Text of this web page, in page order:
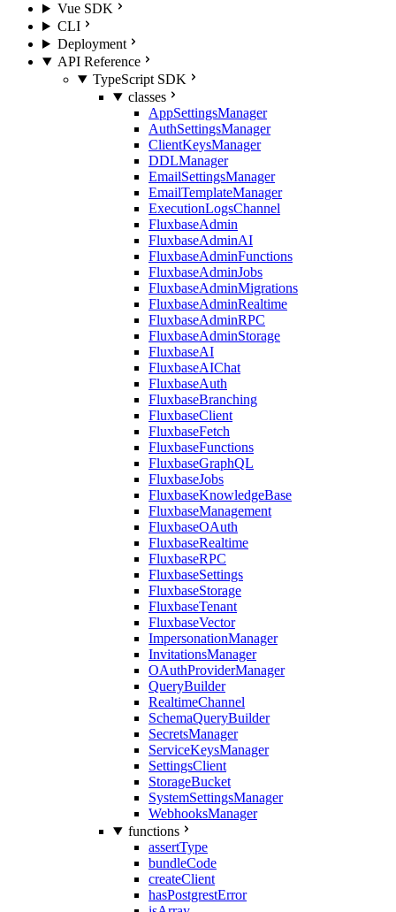
Vue SDK
CLI
Deployment
API Reference
TypeScript SDK
classes
AppSettingsManager
AuthSettingsManager
ClientKeysManager
DDLManager
EmailSettingsManager
EmailTemplateManager
ExecutionLogsChannel
FluxbaseAdmin
FluxbaseAdminAI
FluxbaseAdminFunctions
FluxbaseAdminJobs
FluxbaseAdminMigrations
FluxbaseAdminRealtime
FluxbaseAdminRPC
FluxbaseAdminStorage
FluxbaseAI
FluxbaseAIChat
FluxbaseAuth
FluxbaseBranching
FluxbaseClient
FluxbaseFetch
FluxbaseFunctions
FluxbaseGraphQL
FluxbaseJobs
FluxbaseKnowledgeBase
FluxbaseManagement
FluxbaseOAuth
FluxbaseRealtime
FluxbaseRPC
FluxbaseSettings
FluxbaseStorage
FluxbaseTenant
FluxbaseVector
ImpersonationManager
InvitationsManager
OAuthProviderManager
QueryBuilder
RealtimeChannel
SchemaQueryBuilder
SecretsManager
ServiceKeysManager
SettingsClient
StorageBucket
SystemSettingsManager
WebhooksManager
functions
assertType
bundleCode
createClient
hasPostgrestError